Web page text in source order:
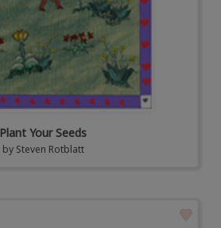
Plant Your Seeds
by Steven Rotblatt